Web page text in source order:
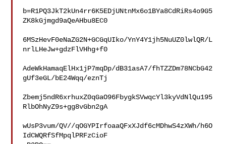
b=R1PQ3JkT2kUn4rr6K5EDjUNtnMx6o1BYa8CdRiRs4o9G5
ZK8kGjmgd9aQeAHbu8EC0
6MSzHevF0eNaZG2N+GCGqUIko/YnY4Y1jh5NuUZ0lwlQR/L
nrlLHeJw+gdzFlVHhg+f0
AdeWkHamaqElHx1jP7mqDp/dB31asA7/fhTZZDm78NCbG42
gUf3eGL/bE24Wqq/eznTj
Zbemj5ndR6xrhuxZ0qGaO96FbygkSVwqcYl3kyVdNlQu195
RlbOhNyZ9s+gg8vGbn2gA
wUsP3vum/QV//qOGYPIrfoaaQFxXJdf6cMDhwS4zXWh/h6O
IdCWQRfSfMpqlPRFzCioF